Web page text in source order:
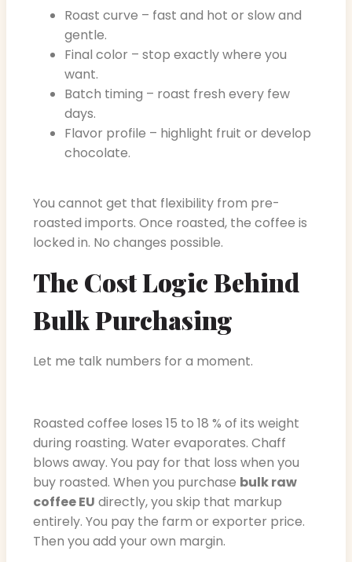
Roast curve – fast and hot or slow and
gentle.
Final color – stop exactly where you
want.
Batch timing – roast fresh every few
days.
Flavor profile – highlight fruit or develop
chocolate.
You cannot get that flexibility from pre-
roasted imports. Once roasted, the coffee is
locked in. No changes possible.
The Cost Logic Behind
Bulk Purchasing
Let me talk numbers for a moment.
Roasted coffee loses 15 to 18 % of its weight
during roasting. Water evaporates. Chaff
blows away. You pay for that loss when you
buy roasted. When you purchase bulk raw
coffee EU directly, you skip that markup
entirely. You pay the farm or exporter price.
Then you add your own margin.